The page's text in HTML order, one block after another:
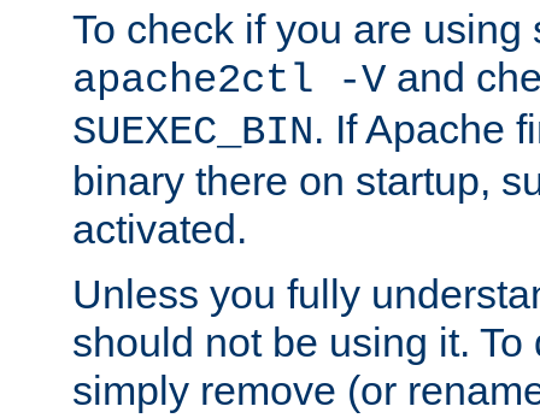
To check if you are using
apache2ctl -V and
SUEXEC_BIN. If Apache
binary there on startup,
activated.
Unless you fully
should not be using it.
simply remove (or